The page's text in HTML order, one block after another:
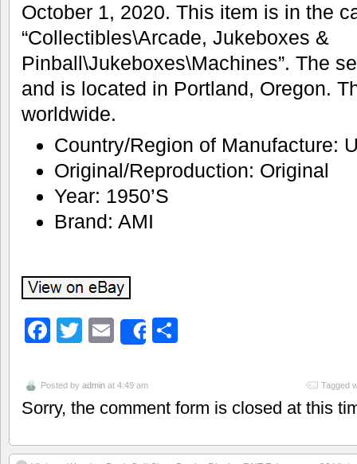
October 1, 2020. This item is in the
“Collectibles\Arcade, Jukeboxes &
Pinball\Jukeboxes\Machines”. The
and is located in Portland, Oregon.
worldwide.
Country/Region of Manufacture:
Original/Reproduction: Original
Year: 1950’S
Brand: AMI
Facebook
Twitter
EmailShare
Posted by admin at 4:49 am Tagged
Sorry, the comment form is closed at this